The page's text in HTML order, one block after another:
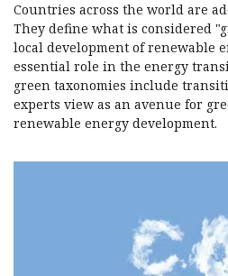
Countries across the world are
They define what is considered
local development of renewable
essential role in the energy
green taxonomies include
experts view as an avenue for
renewable energy development.